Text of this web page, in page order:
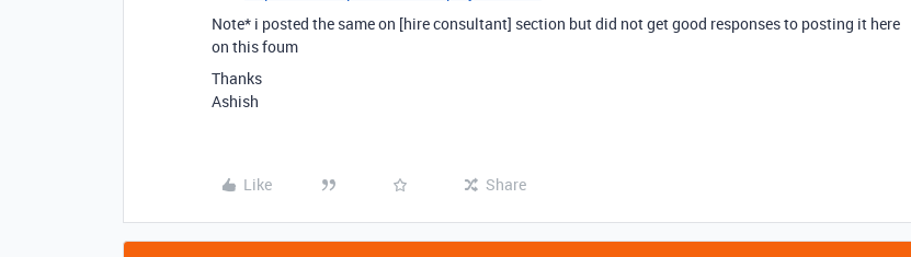
Note* i posted the same on [hire consultant] section but did not get good responses to posting it here
on this foum
Thanks
Ashish
Like Share